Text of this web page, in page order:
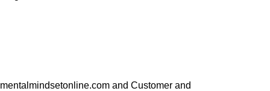
and Customer and